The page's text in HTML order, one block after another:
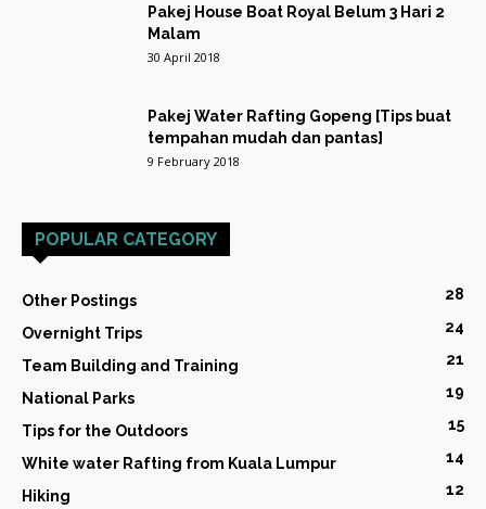
Pakej House Boat Royal Belum 3 Hari 2
Malam
30 April 2018
Pakej Water Rafting Gopeng [Tips buat
tempahan mudah dan pantas]
9 February 2018
POPULAR CATEGORY
Other Postings 28
Overnight Trips 24
Team Building and Training 21
National Parks 19
Tips for the Outdoors 15
White water Rafting from Kuala Lumpur 14
Hiking 12